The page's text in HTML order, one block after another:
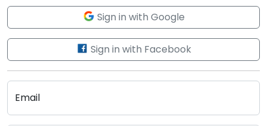
Sign in with Google
Sign in with Facebook
Email